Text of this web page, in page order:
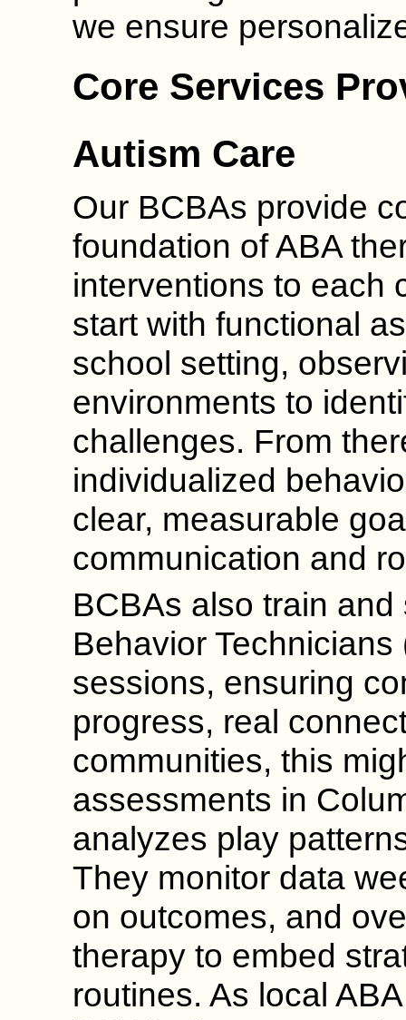
we ensure
Core Services
Autism Care
Our BCBAs provide
foundation of ABA
interventions to each
start with functional
school setting,
environments to
challenges. From
individualized
clear, measurable
communication and
BCBAs also train
Behavior
sessions, ensuring
progress, real
communities, this
assessments in
analyzes play
They monitor data
on outcomes, and
therapy to embed
routines. As local